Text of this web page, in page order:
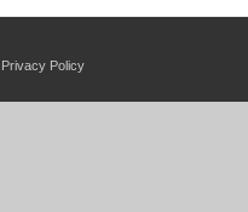
Privacy Policy